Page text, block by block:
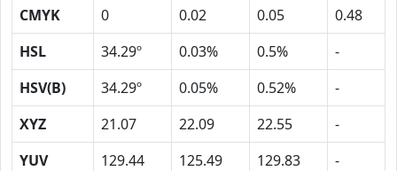
CMYK
0 0.02 0.05
0.48
HSL
34.29º 0.03% 0.5%
-
HSV(B)
34.29º 0.05% 0.52%
-
XYZ
21.07 22.09 22.55
-
YUV
129.44 125.49 129.83 -